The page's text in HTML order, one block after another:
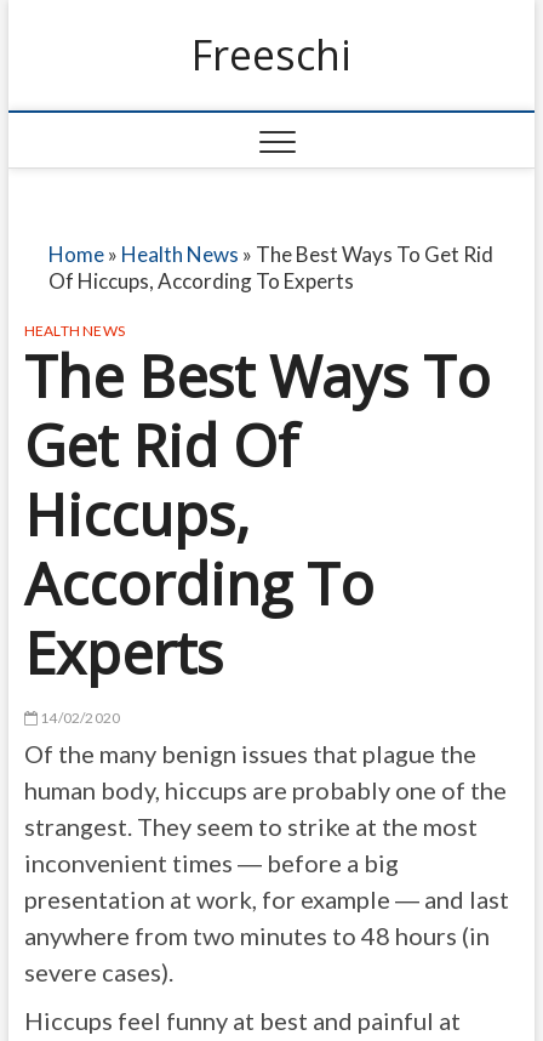
Freeschi
Home» Health News » The Best Ways To Get Rid
Of Hiccups, According To Experts
HEALTH NEWS
The Best Ways To
Get Rid Of
Hiccups,
According To
Experts
14/02/2020
Of the many benign issues that plague the
human body, hiccups are probably one of the
strangest. They seem to strike at the most
inconvenient times ― before a big
presentation at work, for example ― and last
anywhere from two minutes to 48 hours (in
severe cases).
Hiccups feel funny at best and painful at